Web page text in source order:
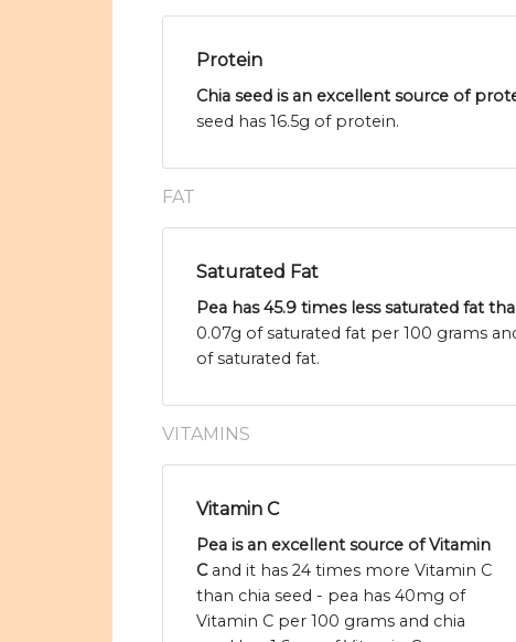
Protein
Chia seed is an excellent source of
seed has 16.5g of protein.
FAT
Saturated Fat
Pea has 45.9 times less saturated fat
0.07g of saturated fat per 100 grams
of saturated fat.
VITAMINS
Vitamin C
Pea is an excellent source of Vitamin
Cand it has 24 times more Vitamin C
than chia seed - pea has 40mg of
Vitamin C per 100 grams and chia